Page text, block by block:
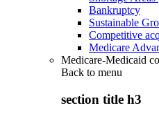
Bankruptcy
Sustainable
Competitive
Medicare
Medicare-Medicaid
Back to menu
section title h3